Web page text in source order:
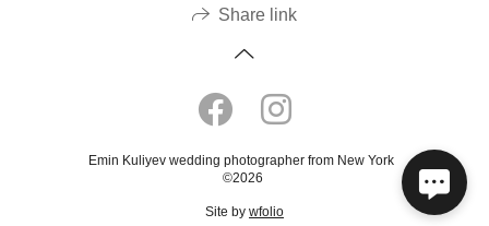
Share link
Emin Kuliyev wedding photographer from New York
©2026
Site by wfolio